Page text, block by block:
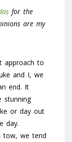
for the
are my
approach to
and I, we
end. It
stunning
or day out
day.
tow, we tend